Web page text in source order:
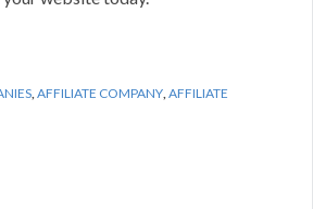
,AFFILIATE COMPANY,AFFILIATE